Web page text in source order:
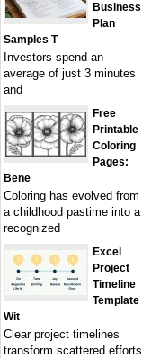
Business
Plan
Samples T
Investors spend an
average of just 3 minutes
and
Free
Printable
Coloring
Pages:
Bene
Coloring has evolved from
a childhood pastime into a
recognized
Excel
Project
Timeline
Template
Wit
Clear project timelines
transform scattered efforts